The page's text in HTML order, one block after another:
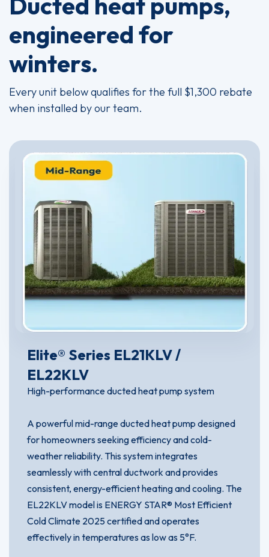
engineered for
winters.
Every unit below qualifies for the full $1,300 rebate
when installed by our team.
Elite® Series EL21KLV /
EL22KLV
High-performance ducted heat pump system
A powerful mid-range ducted heat pump designed
for homeowners seeking efficiency and cold-
weather reliability. This system integrates
seamlessly with central ductwork and provides
consistent, energy-efficient heating and cooling. The
EL22KLV model is ENERGY STAR® Most Efficient
Cold Climate 2025 certified and operates
effectively in temperatures as low as 5°F.